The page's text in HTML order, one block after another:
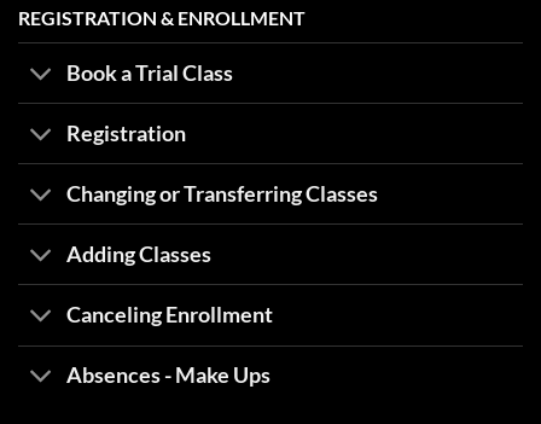
REGISTRATION & ENROLLMENT
Book a Trial Class
Registration
Changing or Transferring Classes
Adding Classes
Canceling Enrollment
Absences - Make Ups